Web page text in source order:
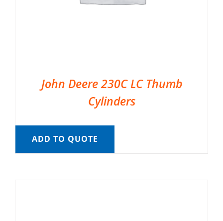
John Deere 230C LC Thumb
Cylinders
ADD TO QUOTE